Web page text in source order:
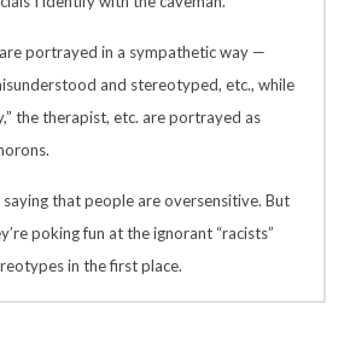
portrayed in a sympathetic way —
and stereotyped, etc., while
the therapist, etc. are portrayed as
saying that people are oversensitive. But
poking fun at the ignorant “racists”
in the first place.